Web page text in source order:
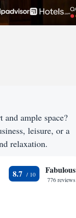
ample space?
leisure, or a
relaxation.
8.7 Fabulous
776 reviews